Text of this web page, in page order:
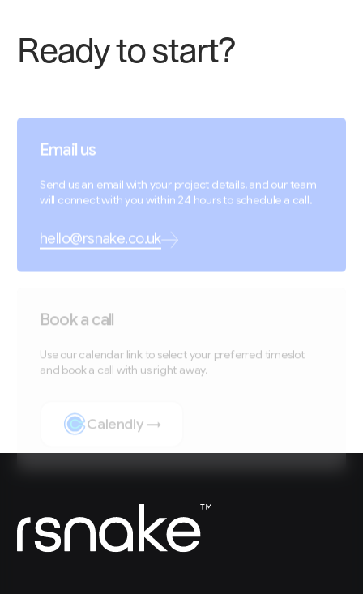
Readytostart?
Email us
Send us an email with your project details, and our team
will connect with you within 24 hours to schedule a call.
hello@rsnake.co.uk
Book a call
Use our calendar link to select your preferred timeslot
and book a call with us right away.
Calendly →